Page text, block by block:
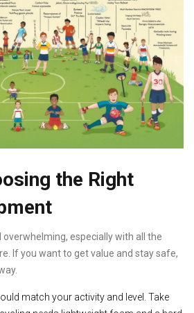
the Right
overwhelming, especially with all the
If you want to get value and stay safe,
match your activity and level. Take